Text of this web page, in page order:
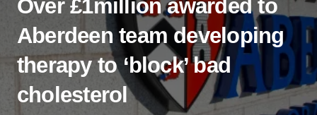
Over £1million awarded to
Aberdeen team developing
therapy to ‘block’ bad
cholesterol